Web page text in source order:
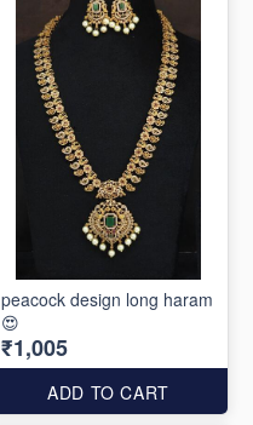
peacock design long haram
😍
₹1,005
ADD TO CART